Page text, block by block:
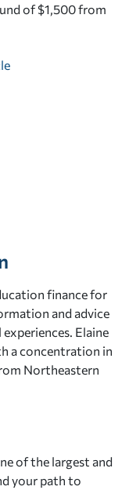
of $1,500 from
finance for
and advice
Elaine
a concentration in
Northeastern
of the largest and
your path to